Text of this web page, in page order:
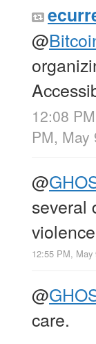
@
12:08
PM, May
@
several
12:55 PM, May
@
care.